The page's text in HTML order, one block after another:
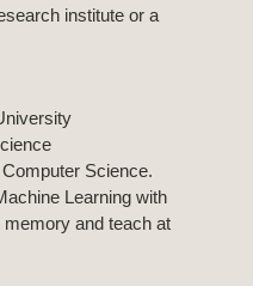
institute or a
Science.
Learning with
and teach at